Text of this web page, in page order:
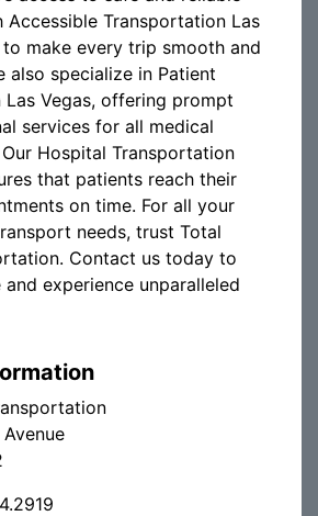
Accessible Transportation Las
to make every trip smooth and
also specialize in Patient
Vegas, offering prompt
services for all medical
Hospital Transportation
that patients reach their
on time. For all your
needs, trust Total
Contact us today to
experience unparalleled